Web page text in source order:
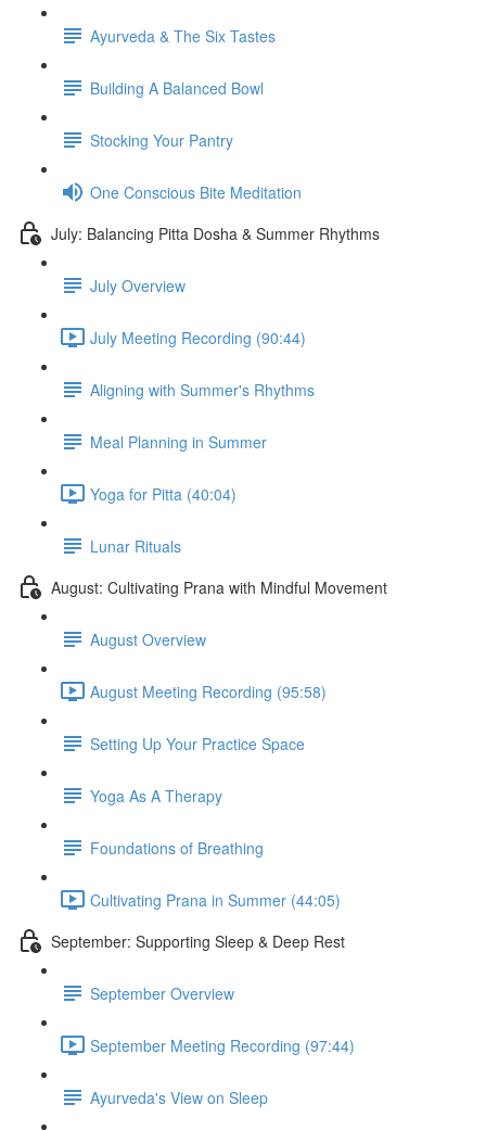
Ayurveda & The Six Tastes
Building A Balanced Bowl
Stocking Your Pantry
One Conscious Bite Meditation
July: Balancing Pitta Dosha & Summer Rhythms
July Overview
July Meeting Recording (90:44)
Aligning with Summer's Rhythms
Meal Planning in Summer
Yoga for Pitta (40:04)
Lunar Rituals
August: Cultivating Prana with Mindful Movement
August Overview
August Meeting Recording (95:58)
Setting Up Your Practice Space
Yoga As A Therapy
Foundations of Breathing
Cultivating Prana in Summer (44:05)
September: Supporting Sleep & Deep Rest
September Overview
September Meeting Recording (97:44)
Ayurveda's View on Sleep